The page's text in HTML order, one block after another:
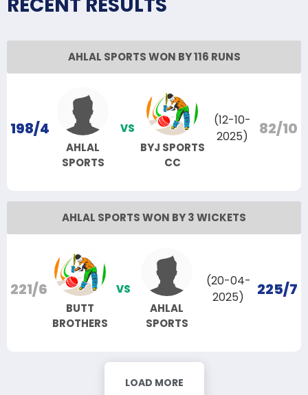
AHLAL SPORTS WON BY 116 RUNS
198/4
AHLAL
SPORTS
VS
BYJ SPORTS
CC
(12-10-
2025)
82/10
AHLAL SPORTS WON BY 3 WICKETS
221/6
BUTT
BROTHERS
VS
AHLAL
SPORTS
(20-04-
2025)
225/7
LOAD MORE